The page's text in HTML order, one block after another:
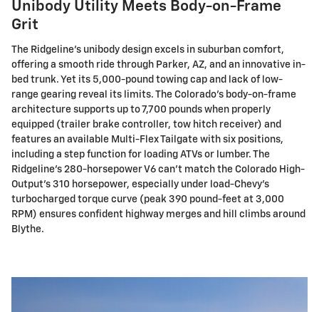
Unibody Utility Meets Body-on-Frame
Grit
The Ridgeline's unibody design excels in suburban comfort,
offering a smooth ride through Parker, AZ, and an innovative in-
bed trunk. Yet its 5,000-pound towing cap and lack of low-
range gearing reveal its limits. The Colorado's body-on-frame
architecture supports up to 7,700 pounds when properly
equipped (trailer brake controller, tow hitch receiver) and
features an available Multi-Flex Tailgate with six positions,
including a step function for loading ATVs or lumber. The
Ridgeline's 280-horsepower V6 can't match the Colorado High-
Output's 310 horsepower, especially under load-Chevy's
turbocharged torque curve (peak 390 pound-feet at 3,000
RPM) ensures confident highway merges and hill climbs around
Blythe.